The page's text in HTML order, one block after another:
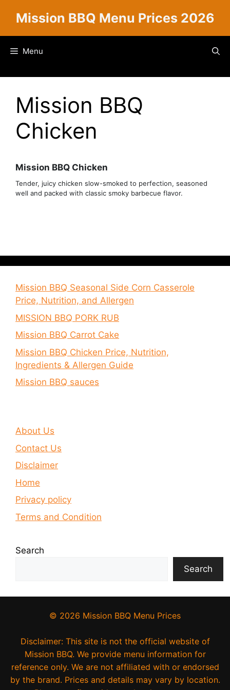
Mission BBQ Menu Prices 2026
Menu
Mission BBQ
Chicken
Mission BBQ Chicken
Tender, juicy chicken slow-smoked to perfection, seasoned
well and packed with classic smoky barbecue flavor.
Mission BBQ Seasonal Side Corn Casserole
Price, Nutrition, and Allergen
MISSION BBQ PORK RUB
Mission BBQ Carrot Cake
Mission BBQ Chicken Price, Nutrition,
Ingredients & Allergen Guide
Mission BBQ sauces
About Us
Contact Us
Disclaimer
Home
Privacy policy
Terms and Condition
Search
Search